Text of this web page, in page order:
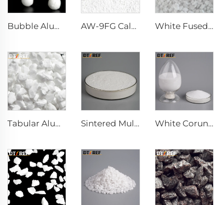
Bubble Alumina AW-9FG Calcined α-Al₂O₃ Powder White Fused Alumina
Tabular Alumina Sintered Mullite White Corundum Powder